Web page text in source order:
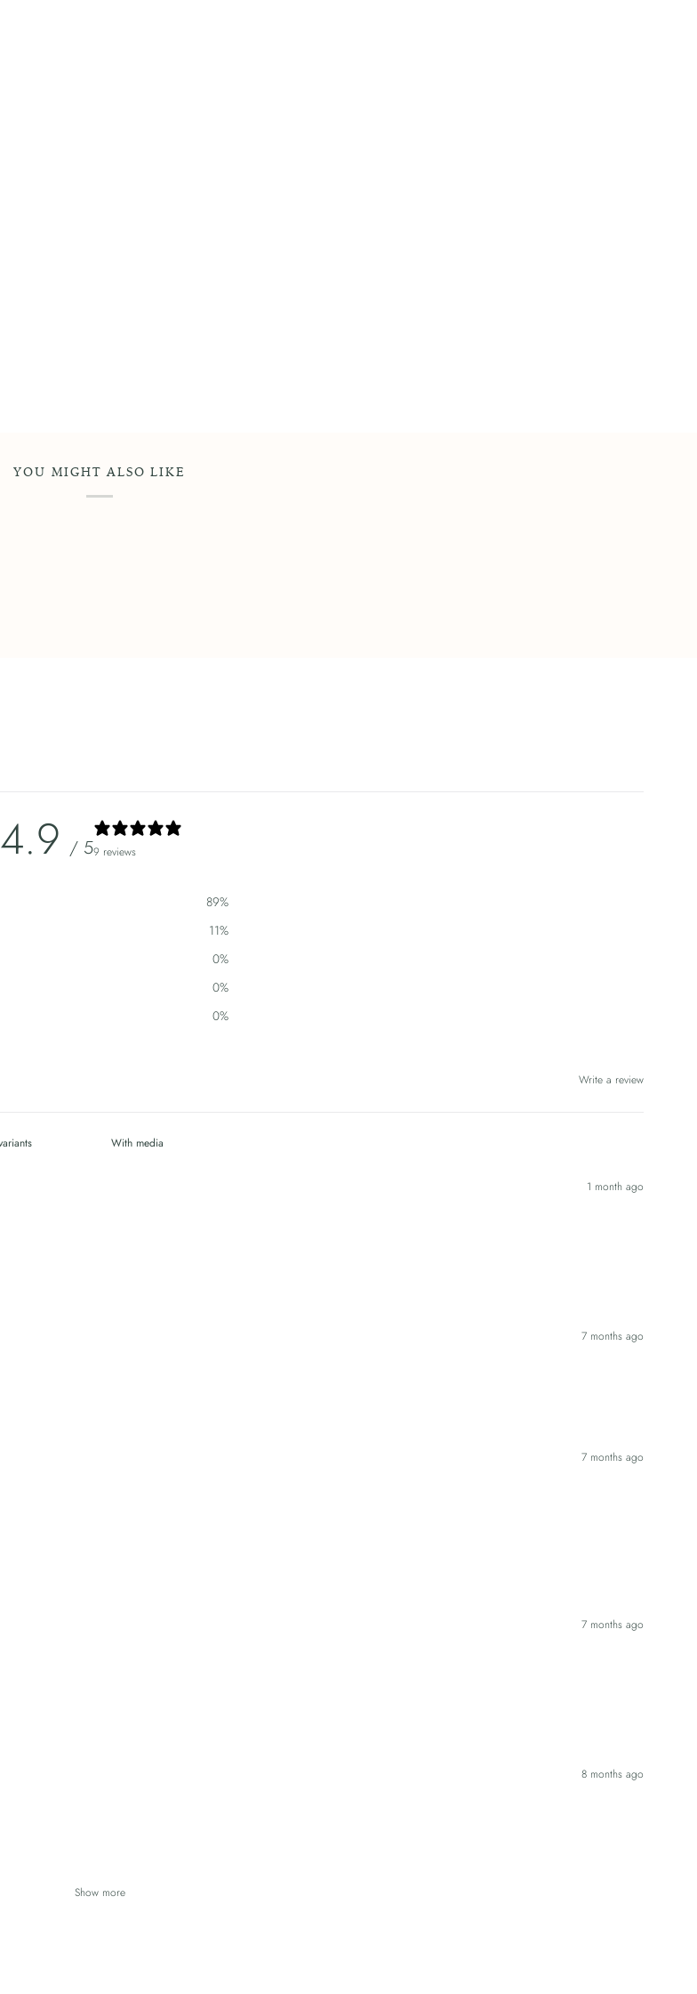
YOU MIGHT ALSO LIKE
4.9 / 59 reviews
89%
11%
0%
0%
0%
Write a review
With media
1 month ago
7 months ago
7 months ago
7 months ago
8 months ago
Show more